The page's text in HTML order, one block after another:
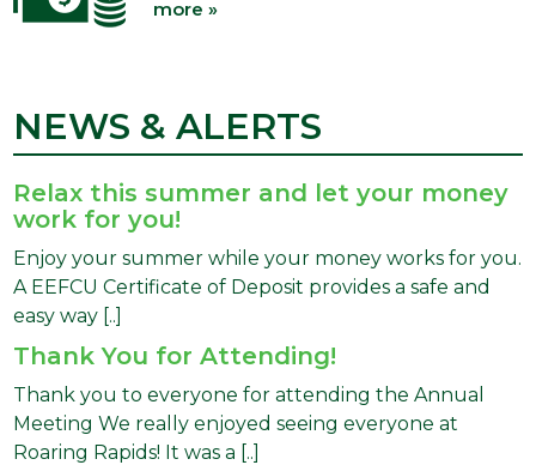
more »
NEWS & ALERTS
Relax this summer and let your money
work for you!
Enjoy your summer while your money works for you.
A EEFCU Certificate of Deposit provides a safe and
easy way [..]
Thank You for Attending!
Thank you to everyone for attending the Annual
Meeting We really enjoyed seeing everyone at
Roaring Rapids! It was a [..]